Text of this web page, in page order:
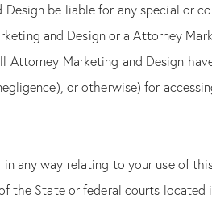
be liable for any special or
and Design or a Attorney
Attorney Marketing and Design
or otherwise) for
any way relating to your use of
the State or federal courts
and promise to keep your
address safe.